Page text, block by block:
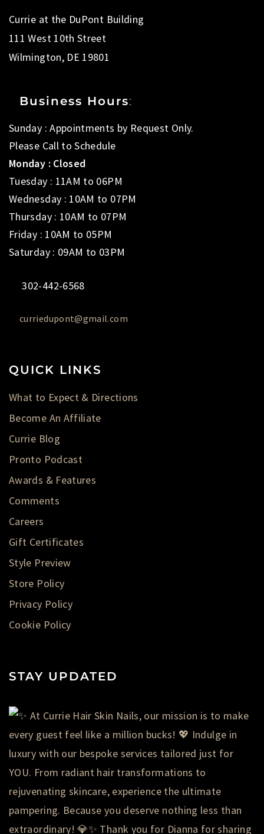
Currie at the DuPont Building
111 West 10th Street
Wilmington, DE 19801
Business Hours:
Sunday : Appointments by Request Only.
Please Call to Schedule
Monday : Closed
Tuesday : 11AM to 06PM
Wednesday : 10AM to 07PM
Thursday : 10AM to 07PM
Friday : 10AM to 05PM
Saturday : 09AM to 03PM
302-442-6568
curriedupont@gmail.com
QUICK LINKS
What to Expect & Directions
Become An Affiliate
Currie Blog
Pronto Podcast
Awards & Features
Comments
Careers
Gift Certificates
Style Preview
Store Policy
Privacy Policy
Cookie Policy
STAY UPDATED